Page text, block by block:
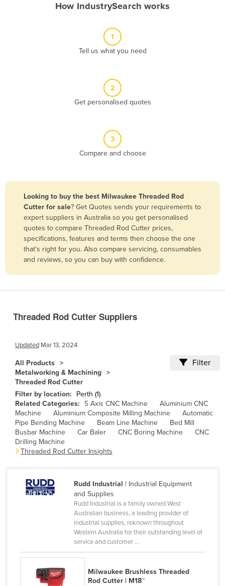
Bangladesh
Barbados
Belarus
Belgium
Bolivia
Brazil
Brunei
Bulgaria
Burkina Faso
Burma
Burundi
Cambodia
Cameroon
Central African Republic
Chile
China
How IndustrySearch works
1
Tell us what you need
2
Get personalised quotes
3
Compare and choose
Looking to buy the best Milwaukee Threaded Rod
Cutter for sale? Get Quotes sends your requirements to
expert suppliers in Australia so you get personalised
quotes to compare Threaded Rod Cutter prices,
specifications, features and terms then choose the one
that’s right for you. Also compare servicing, consumables
and reviews, so you can buy with confidence.
Threaded Rod Cutter Suppliers
Updated Mar 13, 2024
All Products
Metalworking & Machining
Threaded Rod Cutter
Filter
Filter by location:
Perth (1)
Related Categories:
5 Axis CNC Machine
Aluminium CNC
Machine
Aluminium Composite Milling Machine
Automatic
Pipe Bending Machine
Beam Line Machine
Bed Mill
Busbar Machine
Car Baler CNC Boring Machine
CNC
Drilling Machine
Threaded Rod Cutter Insights
Rudd Industrial | Industrial Equipment
and Supplies
Rudd Industrial is a family owned West
Australian business, a leading provider of
industrial supplies, reknown throughout
Western Australia for their outstanding level of
service and customer ...
Milwaukee Brushless Threaded
Rod Cutter | M18™